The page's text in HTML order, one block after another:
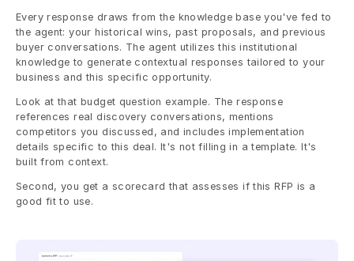
Every response draws from the knowledge base you've fed to
the agent: your historical wins, past proposals, and previous
buyer conversations. The agent utilizes this institutional
knowledge to generate contextual responses tailored to your
business and this specific opportunity.
Look at that budget question example. The response
references real discovery conversations, mentions
competitors you discussed, and includes implementation
details specific to this deal. It's not filling in a template. It's
built from context.
Second, you get a scorecard that assesses if this RFP is a
good fit to use.